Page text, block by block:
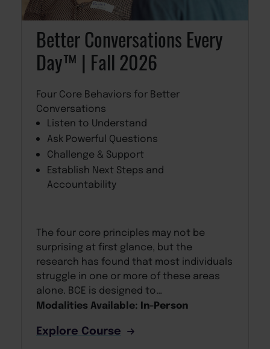
Better Conversations Every
Day™ | Fall 2026
Modalities Available: In-Person
Four Core Behaviors for Better
Conversations
Listen to Understand
Ask Powerful Questions
Challenge & Support
Establish Next Steps and
Accountability
The four core principles may not be
surprising at first glance, but the
research has found that most individuals
struggle in one or more of these areas
alone. BCE is designed to…
Explore Course